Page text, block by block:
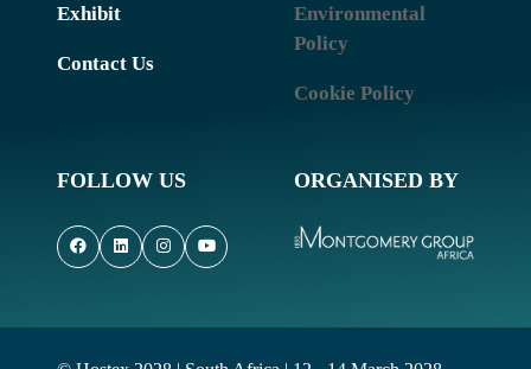
Exhibit
Contact Us
Environmental
Policy
Cookie Policy
FOLLOW US ORGANISED BY